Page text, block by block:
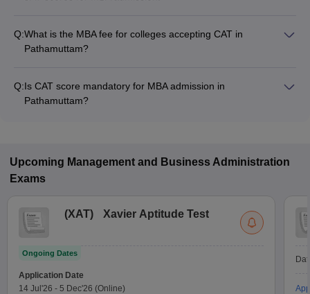
Q:What is the MBA fee for colleges accepting CAT in
Pathamuttam?
program.
Q:Is CAT score mandatory for MBA admission in
Pathamuttam?
Upcoming Management and Business Administration
Exams
(XAT) Xavier Aptitude Test
Ongoing Dates
Application Date
14 Jul'26 - 5 Dec'26 (Online)